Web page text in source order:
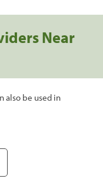
Near
also be used in